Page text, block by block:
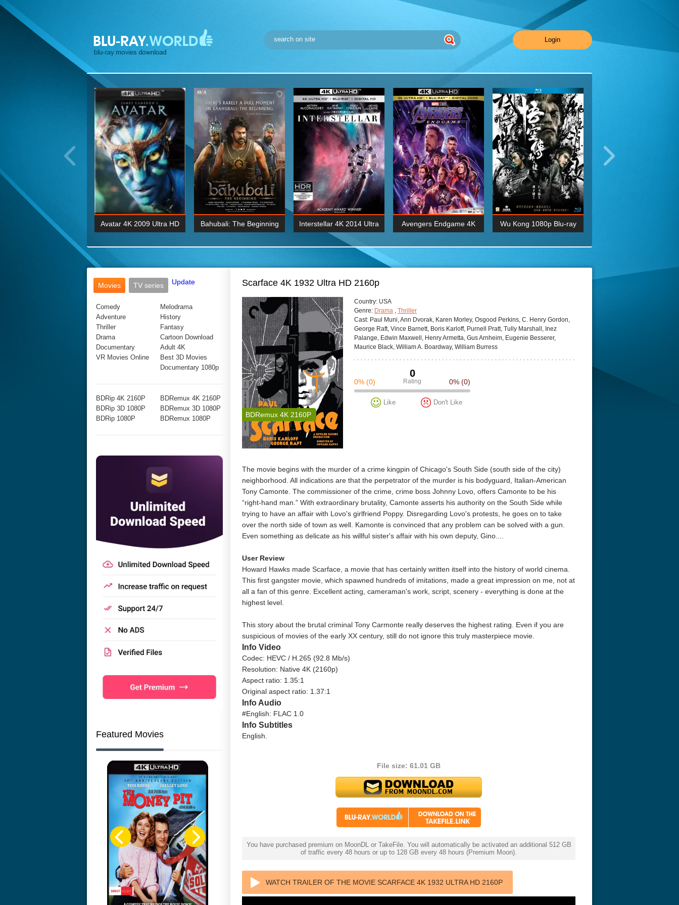
Login
Wick: Chapter Two 4K
2017 Ultra HD 2160P
BDRemux 4K 2160P
Avatar 4K 2009 Ultra HD
BDRemux 1080P
Bahubali: The Beginning
BDRemux 4K 2160P
Interstellar 4K 2014 Ultra
HD 2160p
BDRemux 4K 2160P
Avengers Endgame 4K Wu Kong 1080p Blu-ray
BDRemux 4K 2160P
Movies
TV series Update
Comedy
Adventure
Thriller
Drama
Documentary
VR Movies Online
Melodrama
History
Fantasy
Cartoon Download
Adult 4K
Best 3D Movies
Documentary 1080p
BDRip 4K 2160P
BDRip 3D 1080P
BDRip 1080P
BDRemux 4K 2160P
BDRemux 3D 1080P
BDRemux 1080P
Featured Movies
Scarface 4K 1932 Ultra HD 2160p
BDRemux 4K 2160P
Сountry: USA
Genre: Drama , Thriller
Cast: Paul Muni, Ann Dvorak, Karen Morley, Osgood Perkins, C. Henry Gordon,
George Raft, Vince Barnett, Boris Karloff, Purnell Pratt, Tully Marshall, Inez
Palange, Edwin Maxwell, Henry Armetta, Gus Arnheim, Eugenie Besserer,
Maurice Black, William A. Boardway, William Burress
0
Rating
0% (0) 0% (0)
Like Don't Like
The movie begins with the murder of a crime kingpin of Chicago's South Side (south side of the city)
neighborhood. All indications are that the perpetrator of the murder is his bodyguard, Italian-American
Tony Camonte. The commissioner of the crime, crime boss Johnny Lovo, offers Camonte to be his
“right-hand man.” With extraordinary brutality, Camonte asserts his authority on the South Side while
trying to have an affair with Lovo's girlfriend Poppy. Disregarding Lovo's protests, he goes on to take
over the north side of town as well. Kamonte is convinced that any problem can be solved with a gun.
Even something as delicate as his willful sister's affair with his own deputy, Gino....
User Review
Howard Hawks made Scarface, a movie that has certainly written itself into the history of world cinema.
This first gangster movie, which spawned hundreds of imitations, made a great impression on me, not at
all a fan of this genre. Excellent acting, cameraman's work, script, scenery - everything is done at the
highest level.
This story about the brutal criminal Tony Carmonte really deserves the highest rating. Even if you are
suspicious of movies of the early XX century, still do not ignore this truly masterpiece movie.
Info Video
Codec: HEVC / H.265 (92.8 Mb/s)
Resolution: Native 4K (2160p)
Aspect ratio: 1.35:1
Original aspect ratio: 1.37:1
Info Audio
#English: FLAC 1.0
Info Subtitles
English.
File size: 61.01 GB
You have purchased premium on MoonDL or TakeFile. You will automatically be activated an additional 512 GB
of traffic every 48 hours or up to 128 GB every 48 hours (Premium Moon).
WATCH TRAILER OF THE MOVIE SCARFACE 4K 1932 ULTRA HD 2160P